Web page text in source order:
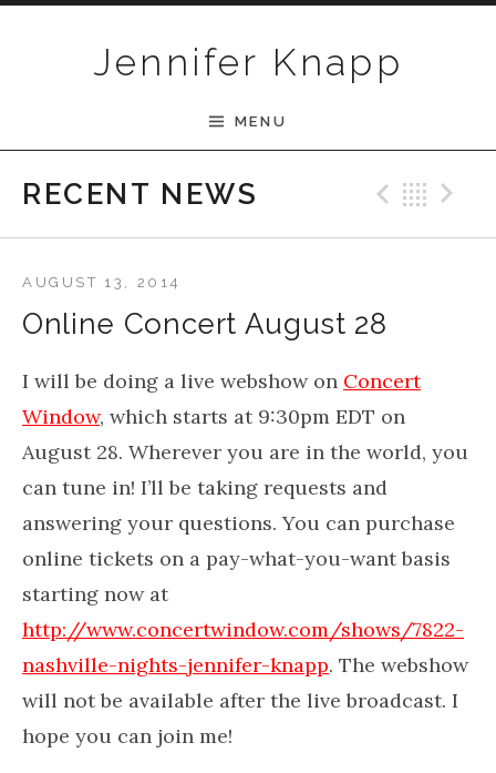
Jennifer Knapp
MENU
RECENT NEWS
Online Concert August 28
AUGUST 13, 2014
I will be doing a live webshow on Concert
Window, which starts at 9:30pm EDT on
August 28. Wherever you are in the world, you
can tune in! I’ll be taking requests and
answering your questions. You can purchase
online tickets on a pay-what-you-want basis
starting now at
http://www.concertwindow.com/shows/7822-
nashville-nights-jennifer-knapp. The webshow
will not be available after the live broadcast. I
hope you can join me!